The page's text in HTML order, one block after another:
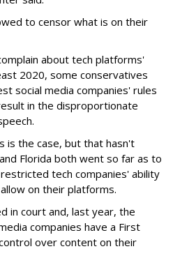
to censor what is on their
about tech platforms'
2020, some conservatives
social media companies' rules
in the disproportionate
is the case, but that hasn't
Florida both went so far as to
tech companies' ability
on their platforms.
in court and, last year, the
companies have a First
over content on their